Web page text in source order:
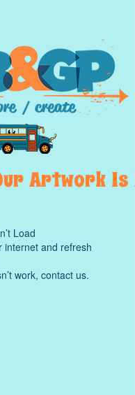
Artwork
Load
internet and refresh
work, contact us.